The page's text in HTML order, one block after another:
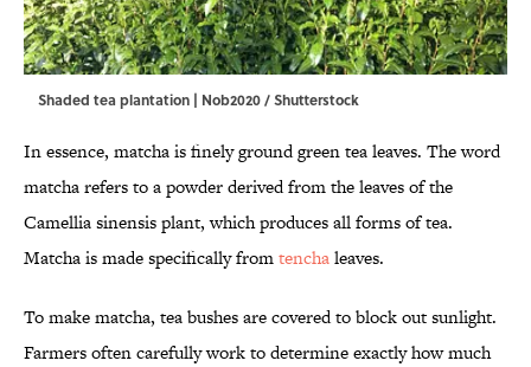
Shaded tea plantation | Nob2020 / Shutterstock
In essence, matcha is finely ground green tea leaves. The word
matcha refers to a powder derived from the leaves of the
Camellia sinensis plant, which produces all forms of tea.
Matcha is made specifically fromtenchaleaves.
To make matcha, tea bushes are covered to block out sunlight.
Farmers often carefully work to determine exactly how much